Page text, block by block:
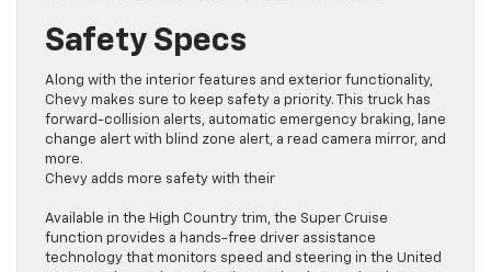
Safety Specs
Along with the interior features and exterior functionality,
Chevy makes sure to keep safety a priority. This truck has
forward-collision alerts, automatic emergency braking, lane
change alert with blind zone alert, a read camera mirror, and
more.
Chevy adds more safety with their
Available in the High Country trim, the Super Cruise
function provides a hands-free driver assistance
technology that monitors speed and steering in the United